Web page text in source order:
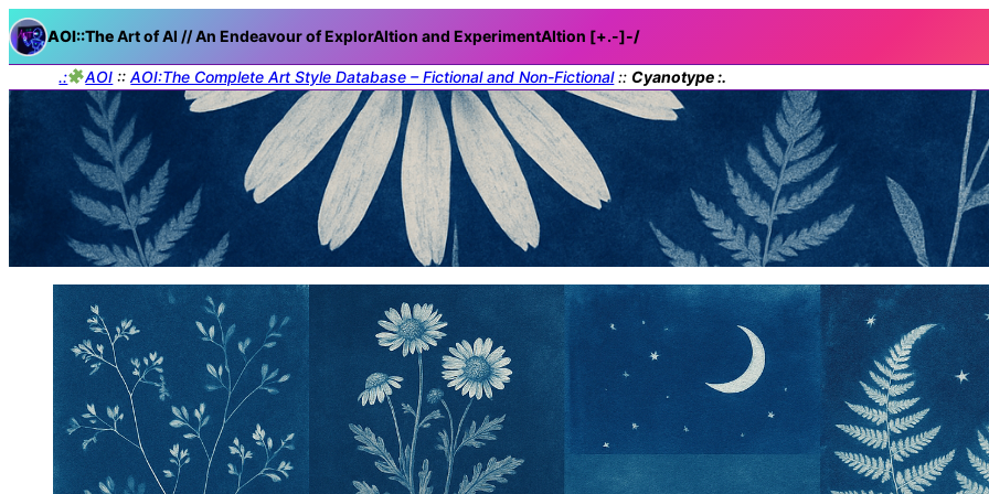
AOI::TheArt of AI // An Endeavour of ExplorAItion and ExperimentAItion [+.-]-/
.: AOI ::AOI:The Complete Art Style Database – Fictional and Non-Fictional:: Cyanotype :.